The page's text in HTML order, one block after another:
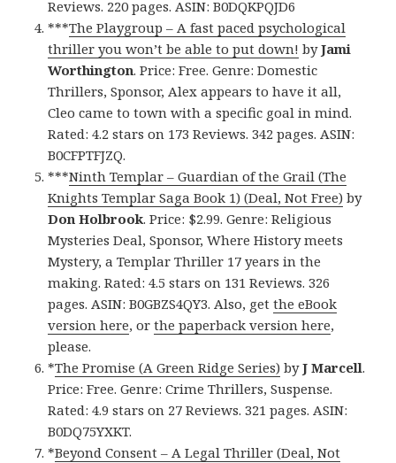
Reviews. 220 pages. ASIN: B0DQKPQJD6
***The Playgroup – A fast paced psychological
thriller you won’t be able to put down! byJami
Worthington. Price: Free. Genre: Domestic
Thrillers, Sponsor, Alex appears to have it all,
Cleo came to town with a specific goal in mind.
Rated: 4.2 stars on 173 Reviews. 342 pages. ASIN:
B0CFPTFJZQ.
***Ninth Templar – Guardian of the Grail (The
Knights Templar Saga Book 1) (Deal, Not Free) by
Don Holbrook. Price: $2.99. Genre: Religious
Mysteries Deal, Sponsor, Where History meets
Mystery, a Templar Thriller 17 years in the
making. Rated: 4.5 stars on 131 Reviews. 326
pages. ASIN: B0GBZS4QY3. Also, getthe eBook
version here, orthe paperback version here,
please.
*The Promise (A Green Ridge Series) byJ Marcell.
Price: Free. Genre: Crime Thrillers, Suspense.
Rated: 4.9 stars on 27 Reviews. 321 pages. ASIN:
B0DQ75YXKT.
*Beyond Consent – A Legal Thriller (Deal, Not